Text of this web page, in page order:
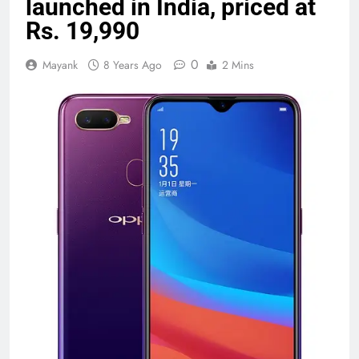
launched in India, priced at
Rs. 19,990
Mayank 8 Years Ago 0 2 Mins